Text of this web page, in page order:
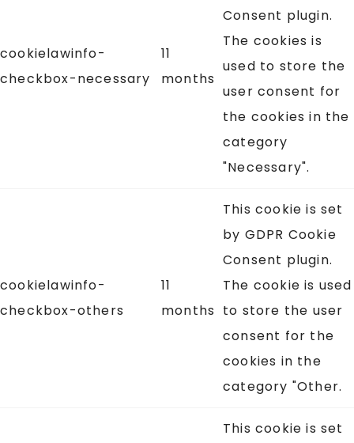
cookielawinfo-
checkbox-necessary
11
months
Consent plugin.
The cookies is
used to store the
user consent for
the cookies in the
category
"Necessary".
cookielawinfo-
checkbox-others
11
months
This cookie is set
by GDPR Cookie
Consent plugin.
The cookie is used
to store the user
consent for the
cookies in the
category "Other.
This cookie is set